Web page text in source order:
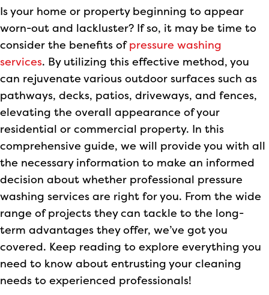
Is your home or property beginning to appear
worn-out and lackluster? If so, it may be time to
consider the benefits of pressure washing
services. By utilizing this effective method, you
can rejuvenate various outdoor surfaces such as
pathways, decks, patios, driveways, and fences,
elevating the overall appearance of your
residential or commercial property. In this
comprehensive guide, we will provide you with all
the necessary information to make an informed
decision about whether professional pressure
washing services are right for you. From the wide
range of projects they can tackle to the long-
term advantages they offer, we’ve got you
covered. Keep reading to explore everything you
need to know about entrusting your cleaning
needs to experienced professionals!